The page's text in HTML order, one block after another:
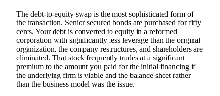
The debt-to-equity swap is the most sophisticated form of
the transaction. Senior secured bonds are purchased for fifty
cents. Your debt is converted to equity in a reformed
corporation with significantly less leverage than the original
organization, the company restructures, and shareholders are
eliminated. That stock frequently trades at a significant
premium to the amount you paid for the initial financing if
the underlying firm is viable and the balance sheet rather
than the business model was the issue.